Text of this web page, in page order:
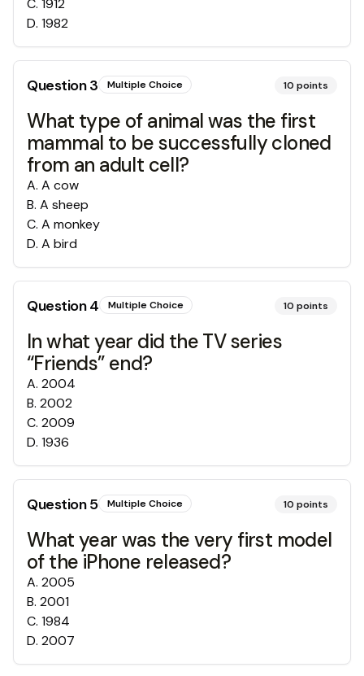
C. 1912
D. 1982
Question3 Multiple Choice 10 points
What type of animal was the first
mammal to be successfully cloned
from an adult cell?
A. A cow
B. A sheep
C. A monkey
D. A bird
Question4 Multiple Choice 10 points
In what year did the TV series
“Friends” end?
A. 2004
B. 2002
C. 2009
D. 1936
Question5 Multiple Choice 10 points
What year was the very first model
of the iPhone released?
A. 2005
B. 2001
C. 1984
D. 2007